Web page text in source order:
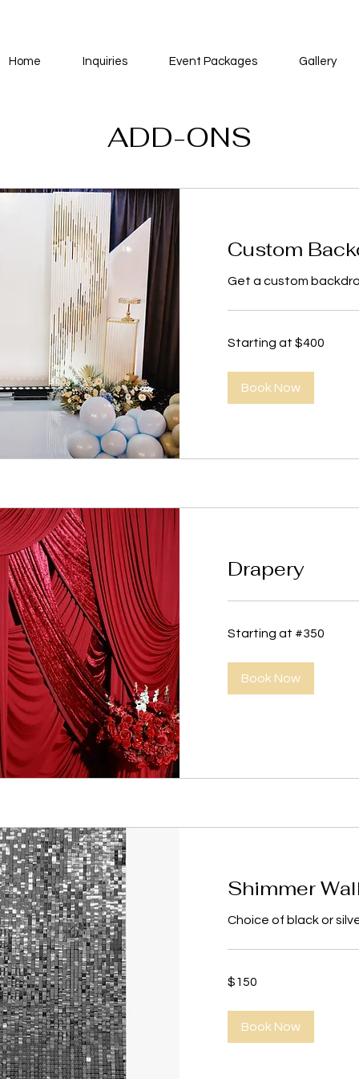
Home Inquiries Event Packages Gallery
ADD-ONS
Custom
Get a custom
at
Starting at $400
Book Now
Drapery
at
Starting at #350
Book Now
Shimmer
Choice of black or
US
$150
Book Now